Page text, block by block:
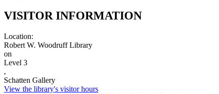
VISITOR INFORMATION
Location:
Robert W. Woodruff Library
on
Level 3
,
Schatten Gallery
View the library's visitor hours